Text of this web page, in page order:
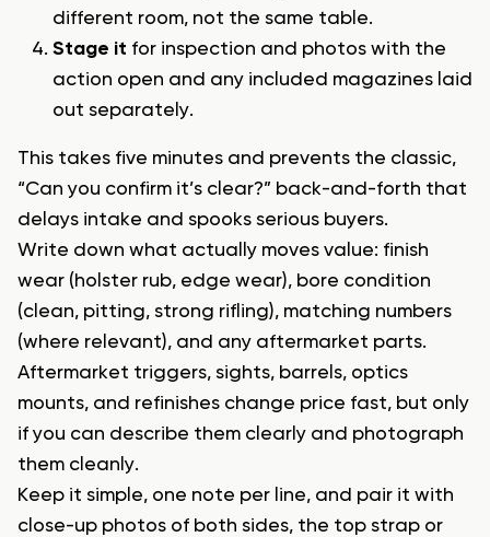
different room, not the same table.
Stage it for inspection and photos with the
action open and any included magazines laid
out separately.
This takes five minutes and prevents the classic,
“Can you confirm it’s clear?” back-and-forth that
delays intake and spooks serious buyers.
Write down what actually moves value: finish
wear (holster rub, edge wear), bore condition
(clean, pitting, strong rifling), matching numbers
(where relevant), and any aftermarket parts.
Aftermarket triggers, sights, barrels, optics
mounts, and refinishes change price fast, but only
if you can describe them clearly and photograph
them cleanly.
Keep it simple, one note per line, and pair it with
close-up photos of both sides, the top strap or